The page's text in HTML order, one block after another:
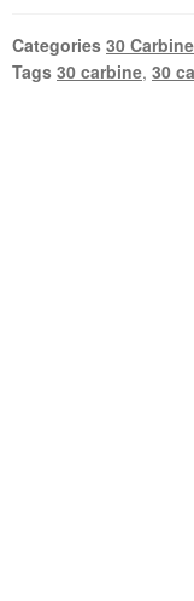
Categories 30 Carbine
Tags 30 carbine, 30